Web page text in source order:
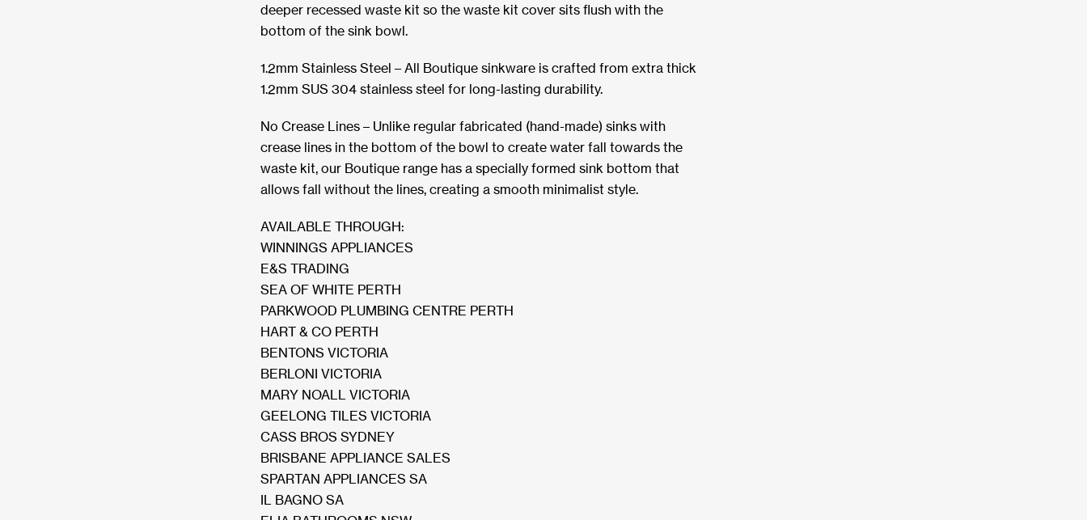
deeper recessed waste kit so the waste kit cover sits flush with the
bottom of the sink bowl.
1.2mm Stainless Steel – All Boutique sinkware is crafted from extra thick
1.2mm SUS 304 stainless steel for long-lasting durability.
No Crease Lines – Unlike regular fabricated (hand-made) sinks with
crease lines in the bottom of the bowl to create water fall towards the
waste kit, our Boutique range has a specially formed sink bottom that
allows fall without the lines, creating a smooth minimalist style.
AVAILABLE THROUGH:
WINNINGS APPLIANCES
E&S TRADING
SEA OF WHITE PERTH
PARKWOOD PLUMBING CENTRE PERTH
HART & CO PERTH
BENTONS VICTORIA
BERLONI VICTORIA
MARY NOALL VICTORIA
GEELONG TILES VICTORIA
CASS BROS SYDNEY
BRISBANE APPLIANCE SALES
SPARTAN APPLIANCES SA
IL BAGNO SA